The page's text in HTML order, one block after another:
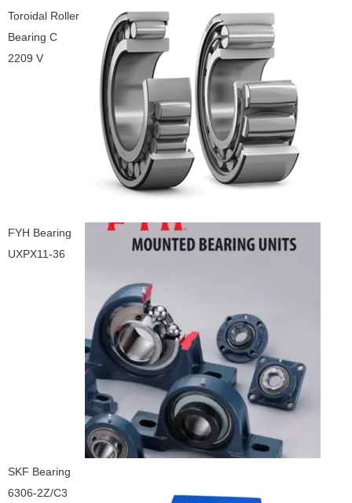
Toroidal Roller
Bearing C
2209 V
FYH Bearing
UXPX11-36
SKF Bearing
6306-2Z/C3